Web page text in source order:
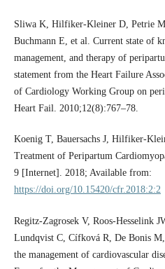
Sliwa K, Hilfiker-Kleiner D, Petrie
Buchmann E, et al. Current state of
management, and therapy of
statement from the Heart Failure
of Cardiology Working Group on
Heart Fail. 2010;12(8):767–78.
Koenig T, Bauersachs J, Hilfiker-
Treatment of Peripartum
9 [Internet]. 2018; Available from:
https://doi.org/10.15420/cfr.2018:2:2
Regitz-Zagrosek V, Roos-Hesselink
Lundqvist C, Cífková R, De Bonis
the management of cardiovascular